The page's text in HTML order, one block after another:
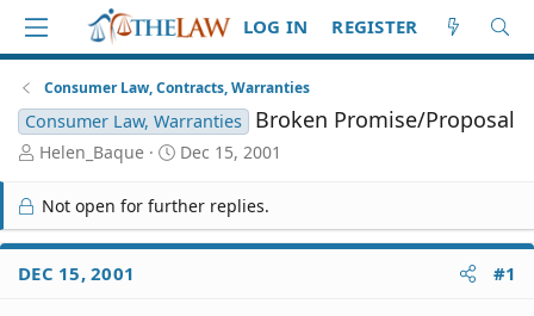
LOG IN REGISTER
Consumer Law, Contracts, Warranties
Consumer Law, Warranties Broken Promise/Proposal
T
r
e
a
d
S
Helen_Baque
S
a
r
t
Dec 15, 2001
Not open for further replies.
DEC 15, 2001 #1